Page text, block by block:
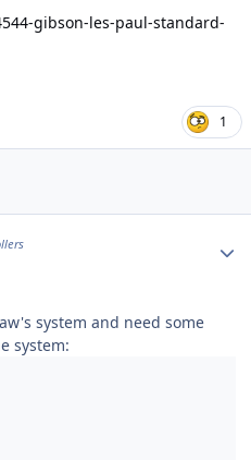
gibson-les-paul-standard-
1
system and need some
system: